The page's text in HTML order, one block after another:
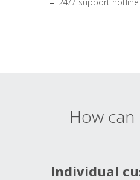
How can
Individual